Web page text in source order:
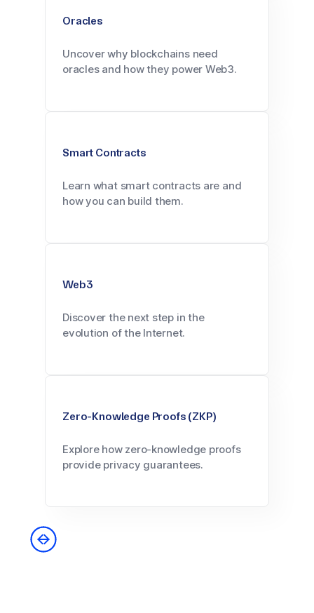
Oracles
Uncover why blockchains need
oracles and how they power Web3.
Smart Contracts
Learn what smart contracts are and
how you can build them.
Web3
Discover the next step in the
evolution of the Internet.
Zero-Knowledge Proofs (ZKP)
Explore how zero-knowledge proofs
provide privacy guarantees.